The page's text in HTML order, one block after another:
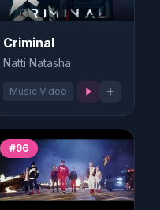
Criminal
Natti Natasha
Music Video
#96